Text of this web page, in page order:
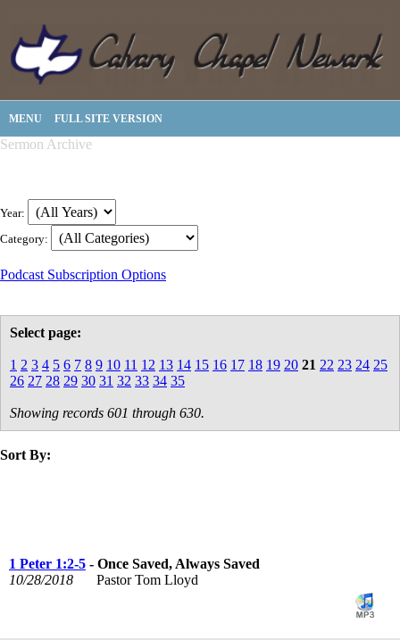
MENU FULL SITE VERSION
Sermon Archive
Year:
Category:
Podcast Subscription Options
Select page:
1 2 3 4 5 6 7 8 9 10 11 12 13 14 15 16 17 18 19 20 21 22 23 24 25
26 27 28 29 30 31 32 33 34 35
Showing records 601 through 630.
Sort By:
1 Peter 1:2-5 - Once Saved, Always Saved
10/28/2018
Pastor Tom Lloyd